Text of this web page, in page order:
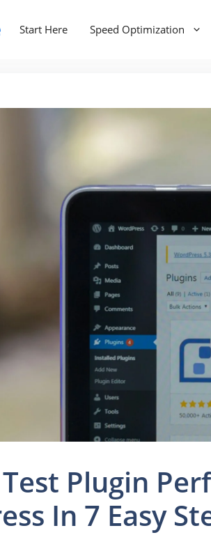
Start Here Speed Optimization
Plugin
In 7 Easy